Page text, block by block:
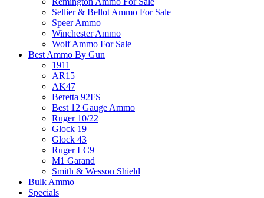
Sellier & Bellot Ammo For Sale
Speer Ammo
Winchester Ammo
Wolf Ammo For Sale
Best Ammo By Gun
1911
AR15
AK47
Beretta 92FS
Best 12 Gauge Ammo
Ruger 10/22
Glock 19
Glock 43
Ruger LC9
M1 Garand
Smith & Wesson Shield
Bulk Ammo
Specials